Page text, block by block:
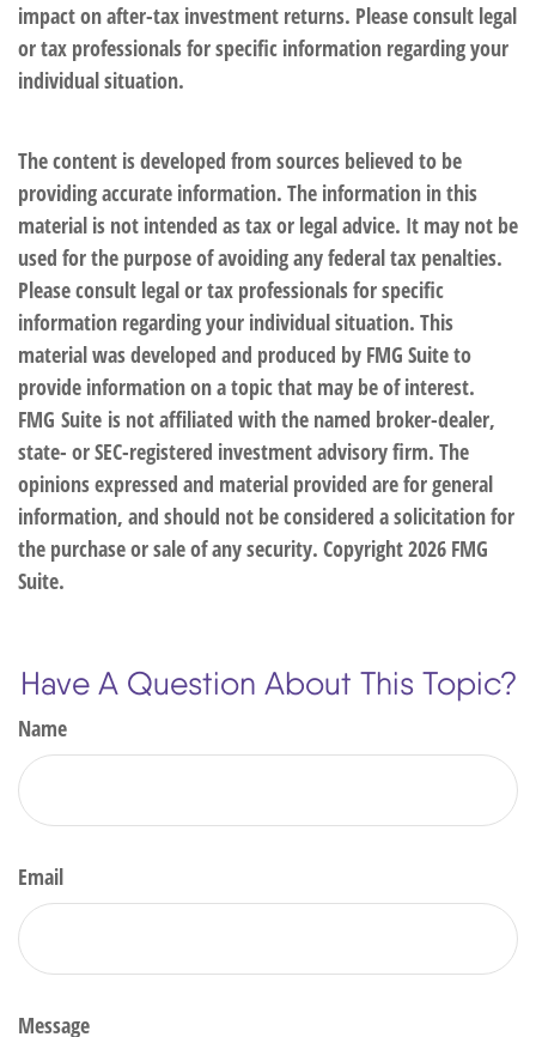
impact on after-tax investment returns. Please consult legal
or tax professionals for specific information regarding your
individual situation.
The content is developed from sources believed to be
providing accurate information. The information in this
material is not intended as tax or legal advice. It may not be
used for the purpose of avoiding any federal tax penalties.
Please consult legal or tax professionals for specific
information regarding your individual situation. This
material was developed and produced by FMG Suite to
provide information on a topic that may be of interest.
FMG Suite is not affiliated with the named broker-dealer,
state- or SEC-registered investment advisory firm. The
opinions expressed and material provided are for general
information, and should not be considered a solicitation for
the purchase or sale of any security. Copyright2026 FMG
Suite.
Have A Question About This Topic?
Name
Email
Message